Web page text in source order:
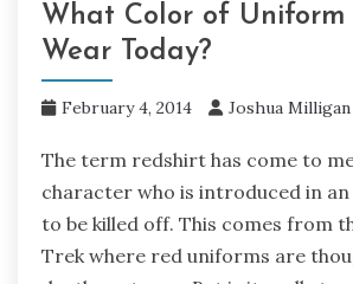
What Color of Uniform
Wear Today?
February 4, 2014 Joshua Milligan
The term redshirt has come to
character who is introduced in an
to be killed off. This comes from
Trek where red uniforms are